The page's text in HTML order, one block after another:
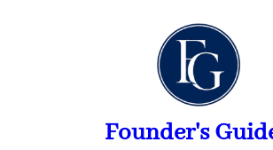
Founder's